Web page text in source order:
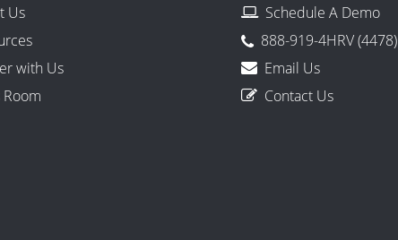
Us
with Us
Room
Schedule A Demo
888-919-4HRV (4478)
Email Us
Contact Us